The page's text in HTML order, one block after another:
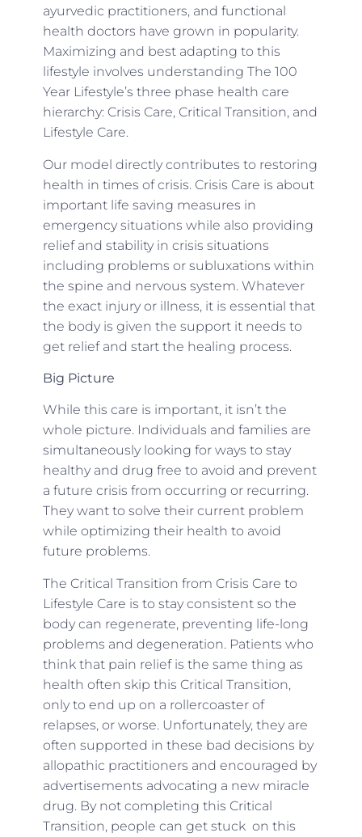
ayurvedic practitioners, and functional
health doctors have grown in popularity.
Maximizing and best adapting to this
lifestyle involves understanding The 100
Year Lifestyle’s three phase health care
hierarchy: Crisis Care, Critical Transition, and
Lifestyle Care.
Our model directly contributes to restoring
health in times of crisis. Crisis Care is about
important life saving measures in
emergency situations while also providing
relief and stability in crisis situations
including problems or subluxations within
the spine and nervous system. Whatever
the exact injury or illness, it is essential that
the body is given the support it needs to
get relief and start the healing process.
Big Picture
While this care is important, it isn’t the
whole picture. Individuals and families are
simultaneously looking for ways to stay
healthy and drug free to avoid and prevent
a future crisis from occurring or recurring.
They want to solve their current problem
while optimizing their health to avoid
future problems.
The Critical Transition from Crisis Care to
Lifestyle Care is to stay consistent so the
body can regenerate, preventing life-long
problems and degeneration. Patients who
think that pain relief is the same thing as
health often skip this Critical Transition,
only to end up on a rollercoaster of
relapses, or worse. Unfortunately, they are
often supported in these bad decisions by
allopathic practitioners and encouraged by
advertisements advocating a new miracle
drug. By not completing this Critical
Transition, people can get stuck on this